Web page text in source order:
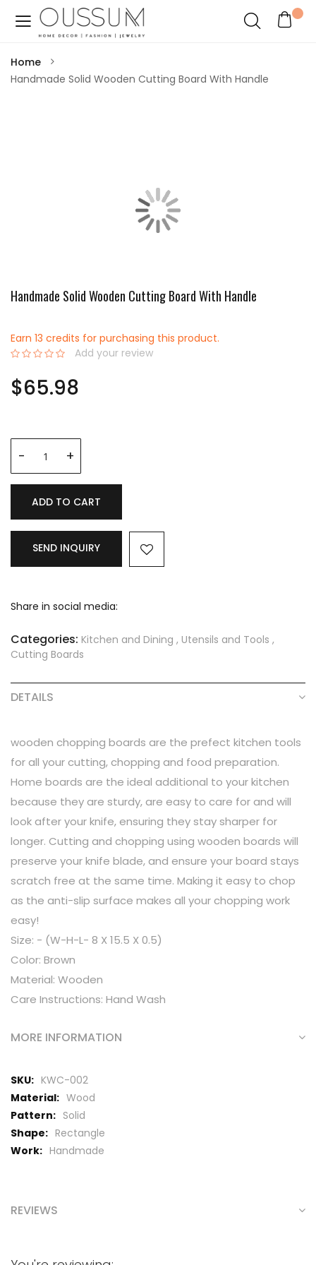
Home
Handmade Solid Wooden Cutting Board With Handle
Handmade Solid Wooden Cutting Board With Handle
Earn 13 credits for purchasing this product.
Add your review
$65.98
ADD TO CART
SEND INQUIRY
Share in social media:
Categories: Kitchen and Dining , Utensils and Tools ,
Cutting Boards
DETAILS
wooden chopping boards are the prefect kitchen tools
for all your cutting, chopping and food preparation.
Home boards are the ideal additional to your kitchen
because they are sturdy, are easy to care for and will
look after your knife, ensuring they stay sharper for
longer. Cutting and chopping using wooden boards will
preserve your knife blade, and ensure your board stays
scratch free at the same time. Making it easy to chop
as the anti-slip surface makes all your chopping work
easy!
Size: - (W-H-L- 8 X 15.5 X 0.5)
Color: Brown
Material: Wooden
Care Instructions: Hand Wash
MORE INFORMATION
More
Information
KWC-002
Wood
Solid
Rectangle
Handmade
REVIEWS